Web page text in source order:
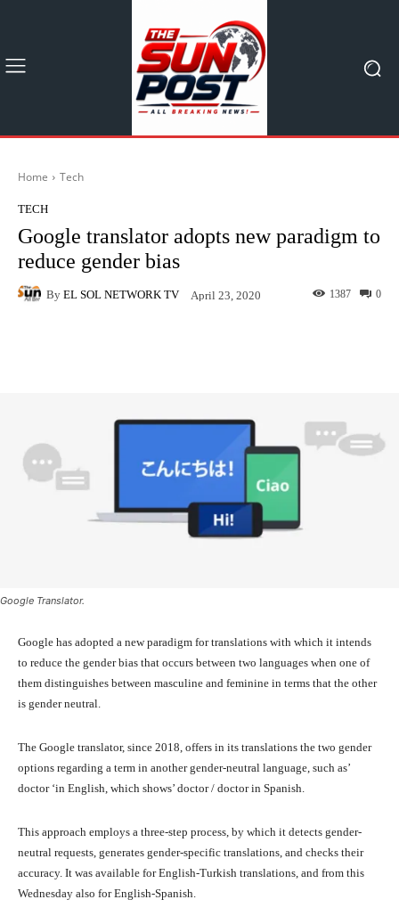
Home Tech
TECH
Google translator adopts new paradigm to
reduce gender bias
By EL SOL NETWORK TV April 23, 2020 0
1387
Google Translator.
Google has adopted a new paradigm for translations with which it intends
to reduce the gender bias that occurs between two languages ​​when one of
them distinguishes between masculine and feminine in terms that the other
is gender neutral.
The Google translator, since 2018, offers in its translations the two gender
options regarding a term in another gender-neutral language, such as’
doctor ‘in English, which shows’ doctor / doctor in Spanish.
This approach employs a three-step process, by which it detects gender-
neutral requests, generates gender-specific translations, and checks their
accuracy. It was available for English-Turkish translations, and from this
Wednesday also for English-Spanish.